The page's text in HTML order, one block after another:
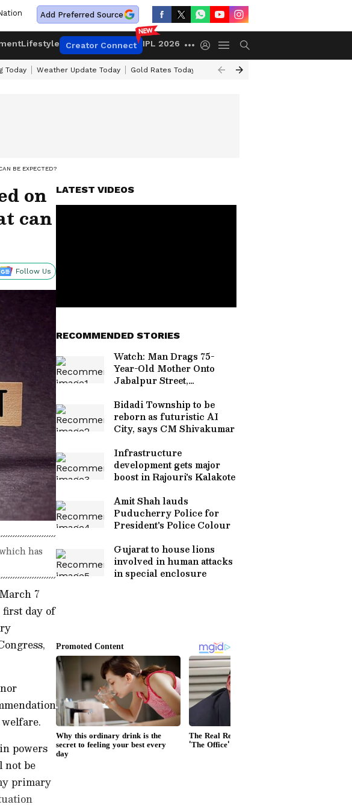
Add Preferred Source
Lifestyle Creator Connect IPL 2026
Today Weather Update Today Gold Rates Today Petrol Prices Today
BE EXPECTED?
on
can
Follow Us
has
7
day of
powers
not be
primary
LATEST VIDEOS
RECOMMENDED STORIES
Watch: Man Drags 75-
Year-Old Mother Onto
Jabalpur Street,
Bidadi Township to be
reborn as futuristic AI
City, says CM Shivakumar
Infrastructure
development gets major
boost in Rajouri's Kalakote
Amit Shah lauds
Puducherry Police for
President's Police Colour
Gujarat to house lions
involved in human attacks
in special enclosure